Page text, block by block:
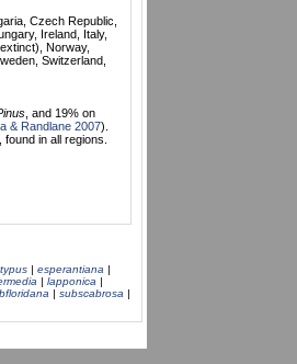
Czech Republic,
Ireland, Italy,
Norway,
Switzerland,
, and 19% on
& Randlane 2007).
in all regions.
| esperantiana |
| lapponica |
| subscabrosa |